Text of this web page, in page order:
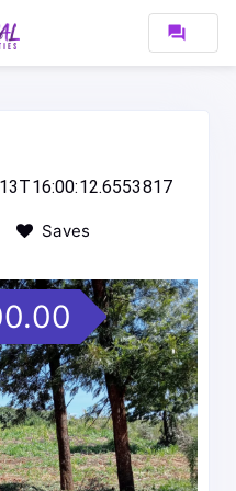
forum
Saves